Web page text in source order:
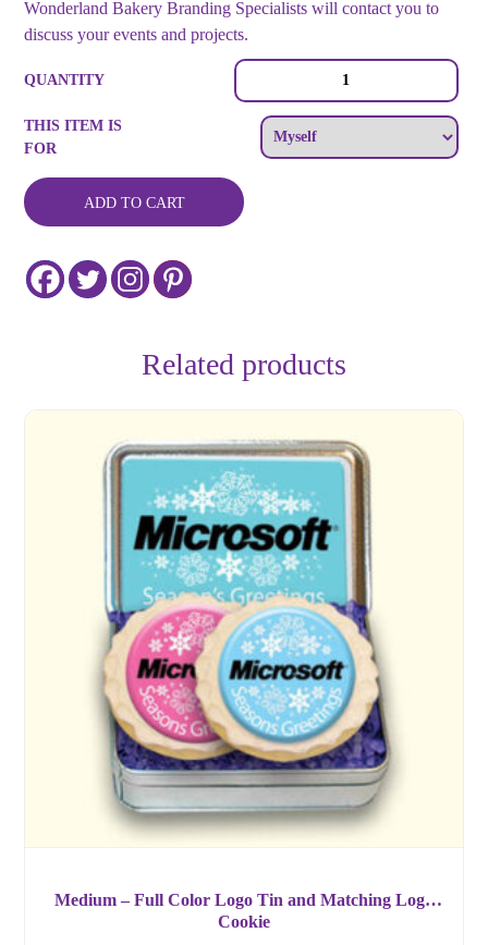
Wonderland Bakery Branding Specialists will contact you to
discuss your events and projects.
-
Color
Logo
Tin
and
Matching
Cookie
quantity
QUANTITY
THIS ITEM IS
FOR
ADD TO CART
Related products
Medium – Full Color Logo Tin and Matching Logo
Cookie